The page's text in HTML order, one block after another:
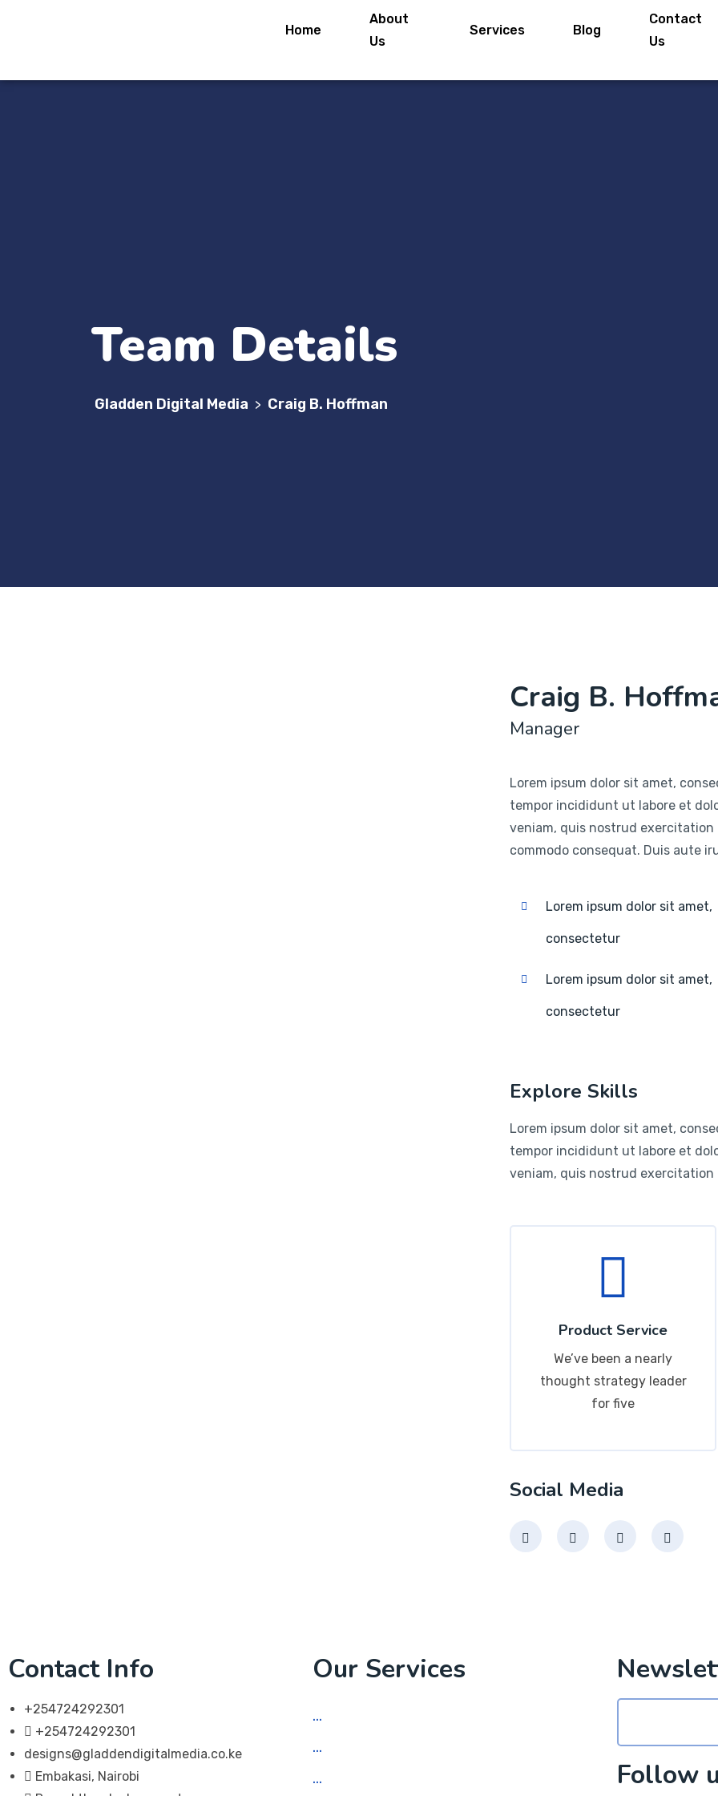
Home
About
Us
Services Blog
Contact
Us
Team Details
Gladden Digital Media > Craig B. Hoffman
Craig B.
Manager
Lorem ipsum dolor sit amet,
tempor incididunt ut labore et
veniam, quis nostrud exercitation
commodo consequat. Duis aute
Lorem ipsum dolor sit amet,
consectetur
Lorem ipsum dolor sit amet,
consectetur
Explore Skills
Lorem ipsum dolor sit amet,
tempor incididunt ut labore et
veniam, quis nostrud exercitation
Product Service
We’ve been a nearly
thought strategy leader
for five
Social Media
Contact Info
+254724292301
+254724292301
designs@gladdendigitalmedia.co.ke
Embakasi, Nairobi
Our Services
Follow